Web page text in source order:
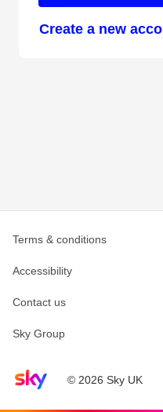
Create a new
Sky home page© 2026 Sky UK
Terms & conditions
Accessibility
Contact us
Sky Group